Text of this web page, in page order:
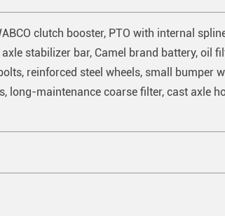
clutch booster, PTO with internal
stabilizer bar, Camel brand battery, oil
reinforced steel wheels, small bumper
long-maintenance coarse filter, cast axle